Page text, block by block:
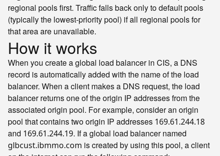
regional pools first. Traffic falls back only to default pools
(typically the lowest-priority pool) if all regional pools for
that area are unavailable.
How it works
When you create a global load balancer in CIS, a DNS
record is automatically added with the name of the load
balancer. When a client makes a DNS request, the load
balancer returns one of the origin IP addresses from the
associated origin pool. For example, consider an origin
pool that contains two origin IP addresses 169.61.244.18
and 169.61.244.19. If a global load balancer named
glbcust.ibmmo.com is created by using this pool, a client